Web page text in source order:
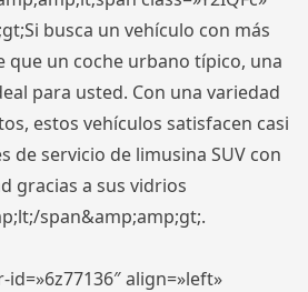
busca un vehículo con más
que un coche urbano típico, una
para usted. Con una variedad
estos vehículos satisfacen casi
de servicio de limusina SUV con
gracias a sus vidrios
span&amp;amp;gt;.
align=»left»